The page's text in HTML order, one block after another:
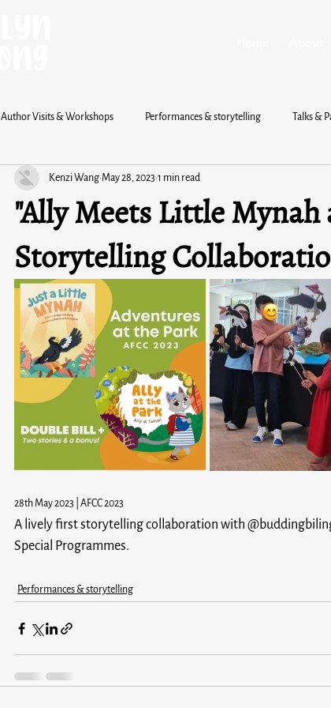
Author Visits & Workshops Performances & storytelling Talks &
"Ally Meets Little Mynah
Storytelling
Kenzi Wang May 28, 2023 1 min read
28th May 2023 | AFCC 2023
A lively first storytelling collaboration with
Special Programmes.
Performances & storytelling